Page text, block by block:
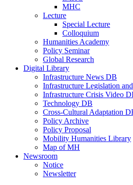
MHC
Lecture
Special Lecture
Colloquium
Humanities Academy
Policy Seminar
Global Research
Digital Library
Infrastructure News DB
Infrastructure Legislation
Infrastructure Crisis Video
Technology DB
Cross-Cultural Adaptation
Policy Archive
Policy Proposal
Mobility Humanities Library
Map of MH
Newsroom
Notice
Newsletter